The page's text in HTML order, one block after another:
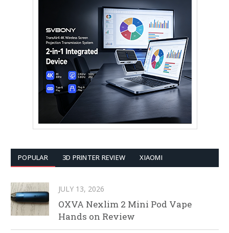
POPULAR 3D PRINTER REVIEW XIAOMI
JULY 13, 2026
OXVA Nexlim 2 Mini Pod Vape
Hands on Review